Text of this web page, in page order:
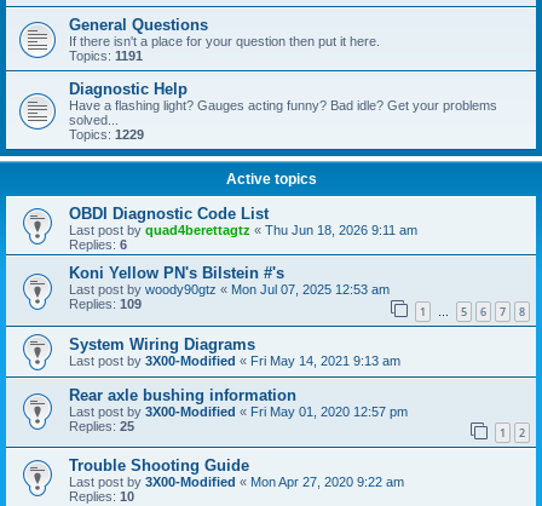
General Questions
If there isn't a place for your question then put it here.
Topics: 1191
Diagnostic Help
Have a flashing light? Gauges acting funny? Bad idle? Get your problems
solved...
Topics: 1229
Active topics
OBDI Diagnostic Code List
Last post by quad4berettagtz « Thu Jun 18, 2026 9:11 am
Replies: 6
Koni Yellow PN's Bilstein #'s
Last post by woody90gtz « Mon Jul 07, 2025 12:53 am
Replies: 109 1 … 5 6 7 8
System Wiring Diagrams
Last post by 3X00-Modified « Fri May 14, 2021 9:13 am
Rear axle bushing information
Last post by 3X00-Modified « Fri May 01, 2020 12:57 pm
Replies: 25 1 2
Trouble Shooting Guide
Last post by 3X00-Modified « Mon Apr 27, 2020 9:22 am
Replies: 10